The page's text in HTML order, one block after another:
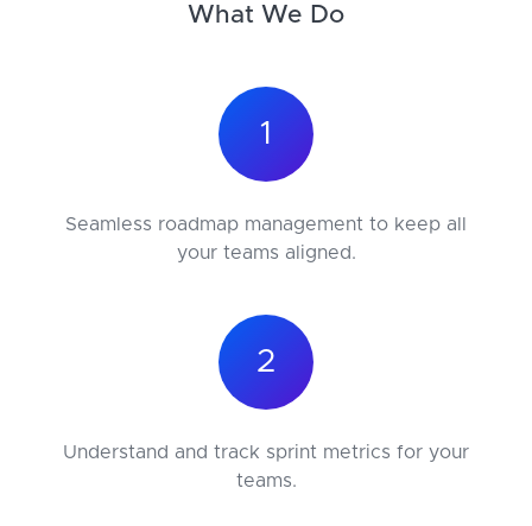
What We Do
1
Seamless roadmap management to keep all
your teams aligned.
2
Understand and track sprint metrics for your
teams.